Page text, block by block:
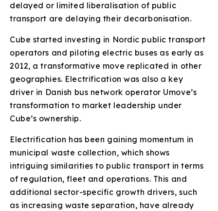
delayed or limited liberalisation of public
transport are delaying their decarbonisation.
Cube started investing in Nordic public transport
operators and piloting electric buses as early as
2012, a transformative move replicated in other
geographies. Electrification was also a key
driver in Danish bus network operator Umove’s
transformation to market leadership under
Cube’s ownership.
Electrification has been gaining momentum in
municipal waste collection, which shows
intriguing similarities to public transport in terms
of regulation, fleet and operations. This and
additional sector-specific growth drivers, such
as increasing waste separation, have already